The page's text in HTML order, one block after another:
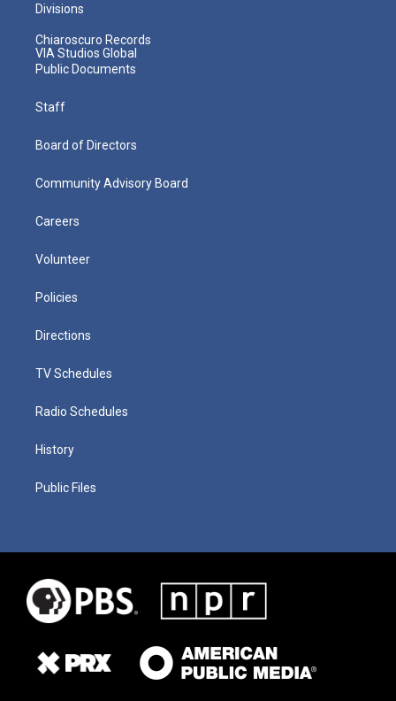
Divisions
Chiaroscuro Records
VIA Studios Global
Public Documents
Staff
Board of Directors
Community Advisory Board
Careers
Volunteer
Policies
Directions
TV Schedules
Radio Schedules
History
Public Files